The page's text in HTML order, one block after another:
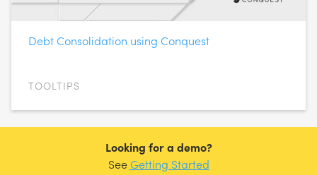
Debt Consolidation using Conquest
TOOLTIPS
Looking for a demo?
See Getting Started